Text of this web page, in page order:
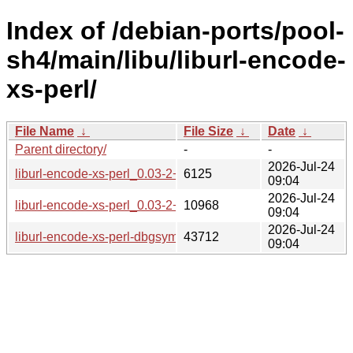
Index of /debian-ports/pool-
sh4/main/libu/liburl-encode-
xs-perl/
File Name ↓ File Size ↓ Date ↓
Parent directory/
-
-
liburl-encode-xs-perl_0.03-2+b7_sh4.buildinfo
6125
2026-Jul-24
09:04
liburl-encode-xs-perl_0.03-2+b7_sh4.deb
10968
2026-Jul-24
09:04
liburl-encode-xs-perl-dbgsym_0.03-2+b7_sh4.deb
43712
2026-Jul-24
09:04